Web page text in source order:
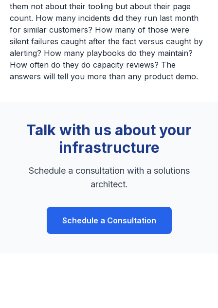
them not about their tooling but about their page
count. How many incidents did they run last month
for similar customers? How many of those were
silent failures caught after the fact versus caught by
alerting? How many playbooks do they maintain?
How often do they do capacity reviews? The
answers will tell you more than any product demo.
Talk with us about your
infrastructure
Schedule a consultation with a solutions
architect.
Schedule a Consultation